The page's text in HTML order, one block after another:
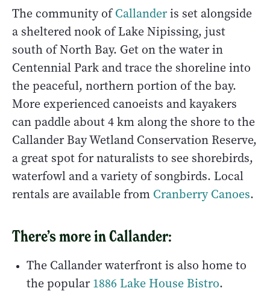
The community ofCallanderis set alongside
a sheltered nook of Lake Nipissing, just
south of North Bay. Get on the water in
Centennial Park and trace the shoreline into
the peaceful, northern portion of the bay.
More experienced canoeists and kayakers
can paddle about 4 km along the shore to the
Callander Bay Wetland Conservation Reserve,
a great spot for naturalists to see shorebirds,
waterfowl and a variety of songbirds. Local
rentals are available from Cranberry Canoes.
There’s more in Callander:
The Callander waterfront is also home to
the popular1886 Lake House Bistro.